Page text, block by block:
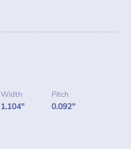
Width
1.104"
Pitch
0.092"